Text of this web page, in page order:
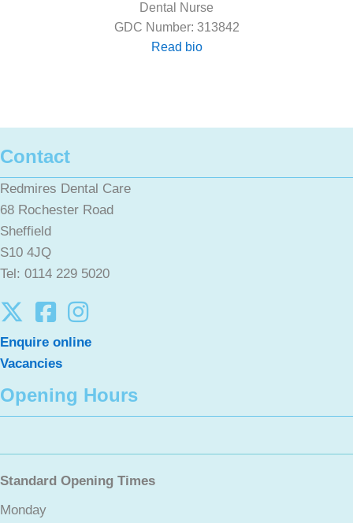
Dental Nurse
GDC Number: 313842
Read bio
Contact
Redmires Dental Care
68 Rochester Road
Sheffield
S10 4JQ
Tel: 0114 229 5020
Enquire online
Vacancies
Opening Hours
Standard Opening Times
Monday